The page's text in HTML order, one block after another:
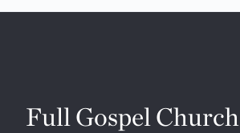
Full Gospel Church